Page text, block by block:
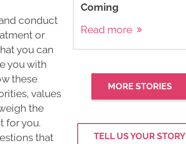
conduct
or
you can
you with
these
values
the
for you.
that
Coming
Read more
MORE STORIES
TELL US YOUR STORY